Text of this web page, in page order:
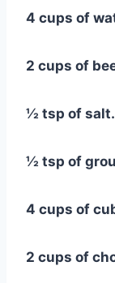
4 cups of
2 cups of
½ tsp of salt.
½ tsp of
4 cups of
2 cups of